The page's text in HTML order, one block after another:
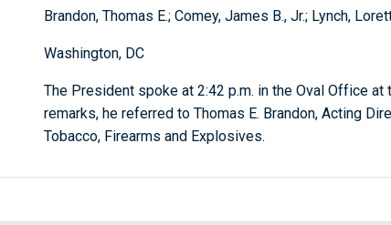
Brandon, Thomas E.; Comey, James B., Jr.; Lynch,
Washington, DC
The President spoke at 2:42 p.m. in the Oval Office at
remarks, he referred to Thomas E. Brandon, Acting
Tobacco, Firearms and Explosives.